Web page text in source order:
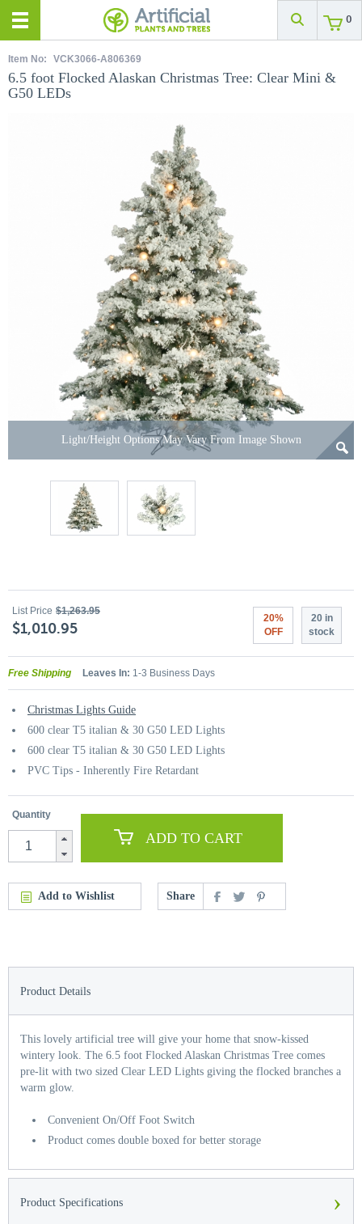
0
Item No: VCK3066-A806369
6.5 foot Flocked Alaskan Christmas Tree: Clear Mini &
G50 LEDs
Light/Height Options May Vary From Image Shown
List Price $1,263.95
$1,010.95
20%
OFF
20 in
stock
Free Shipping Leaves In: 1-3 Business Days
Christmas Lights Guide
600 clear T5 italian & 30 G50 LED Lights
600 clear T5 italian & 30 G50 LED Lights
PVC Tips - Inherently Fire Retardant
Quantity
ADD TO CART
Add to Wishlist Share
Product Details
This lovely artificial tree will give your home that snow-kissed
wintery look. The 6.5 foot Flocked Alaskan Christmas Tree comes
pre-lit with two sized Clear LED Lights giving the flocked branches a
warm glow.
Convenient On/Off Foot Switch
Product comes double boxed for better storage
Product Specifications ›